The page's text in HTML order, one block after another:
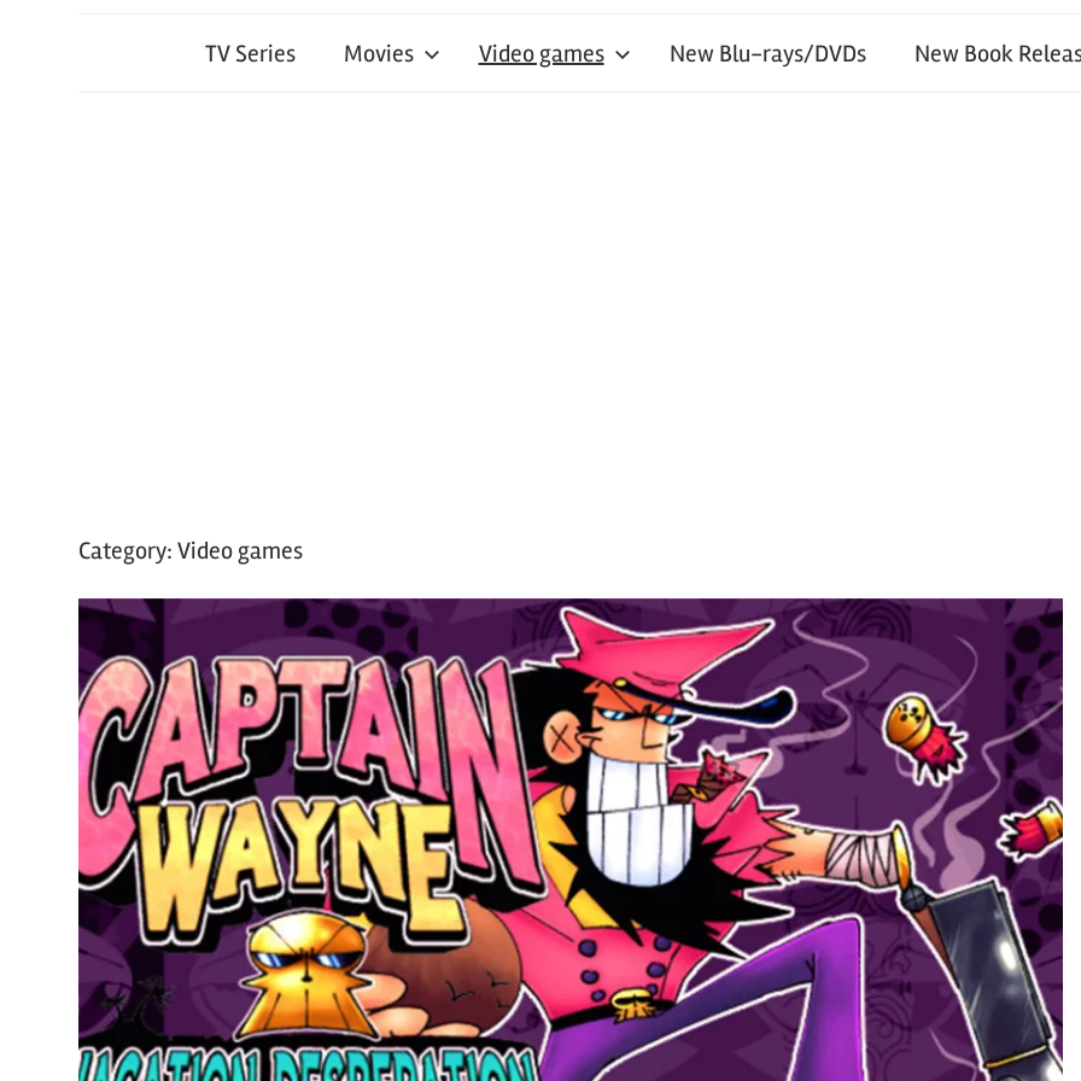
TV Series Movies Video games New Blu-rays/DVDs New Book
Category: Video games